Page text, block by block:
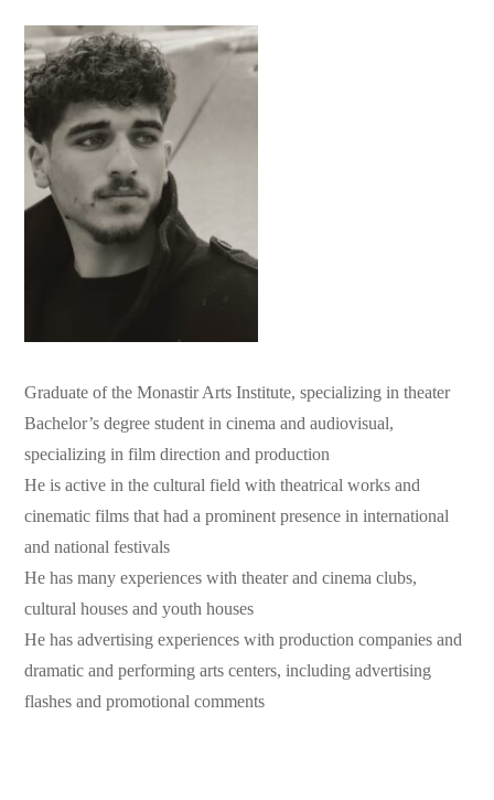
Graduate of the Monastir Arts Institute, specializing in theater
Bachelor’s degree student in cinema and audiovisual,
specializing in film direction and production
He is active in the cultural field with theatrical works and
cinematic films that had a prominent presence in international
and national festivals
He has many experiences with theater and cinema clubs,
cultural houses and youth houses
He has advertising experiences with production companies and
dramatic and performing arts centers, including advertising
flashes and promotional comments